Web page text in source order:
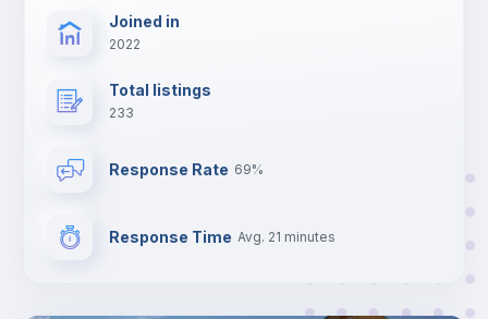
Joined in
2022
Total listings
233
Response Rate 69%
Response Time Avg. 21 minutes